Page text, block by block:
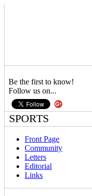
Be the first to know!
Follow us on...
SPORTS
Front Page
Community
Letters
Editorial
Links